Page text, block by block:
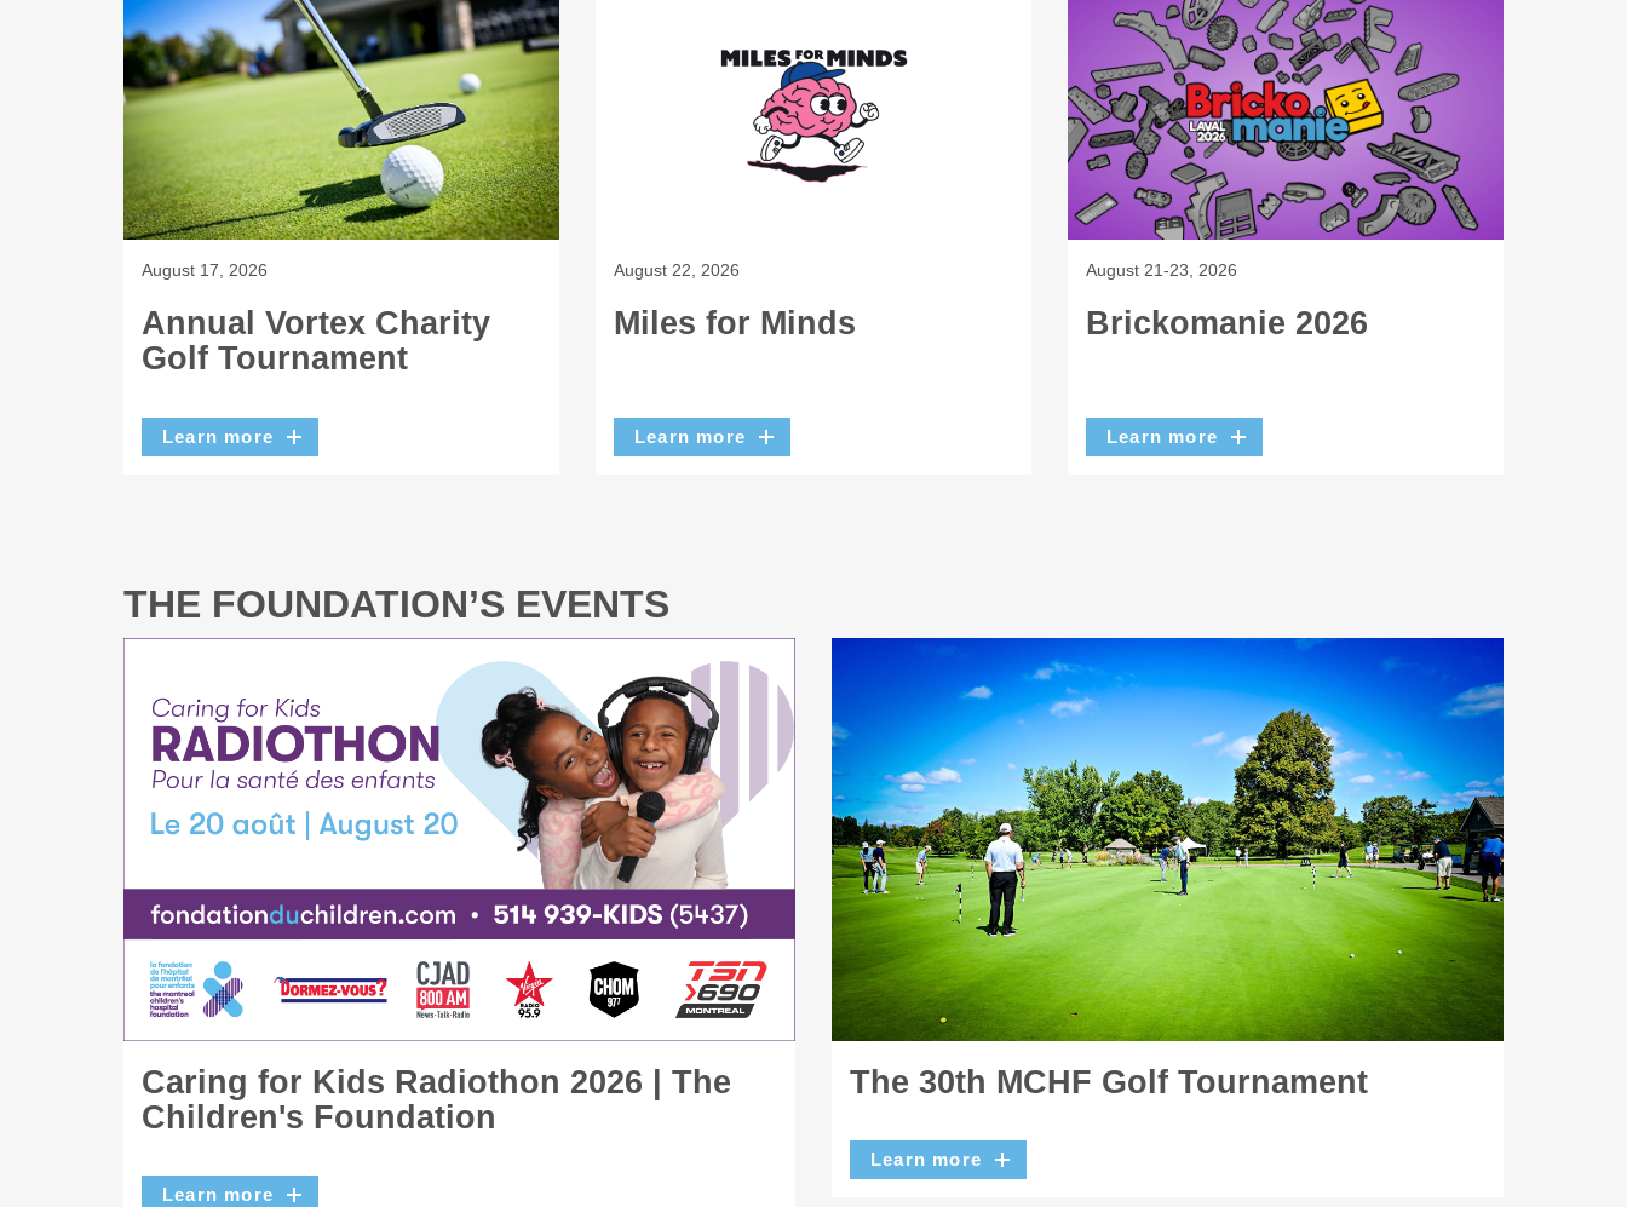
August 17, 2026
Annual Vortex Charity
Golf Tournament
Learn more
August 22, 2026
Miles for Minds
Learn more
August 21-23, 2026
Brickomanie 2026
Learn more
THE FOUNDATION’S EVENTS
Caring for Kids Radiothon 2026 | The
Children's Foundation
Learn more
The 30th MCHF Golf Tournament
Learn more